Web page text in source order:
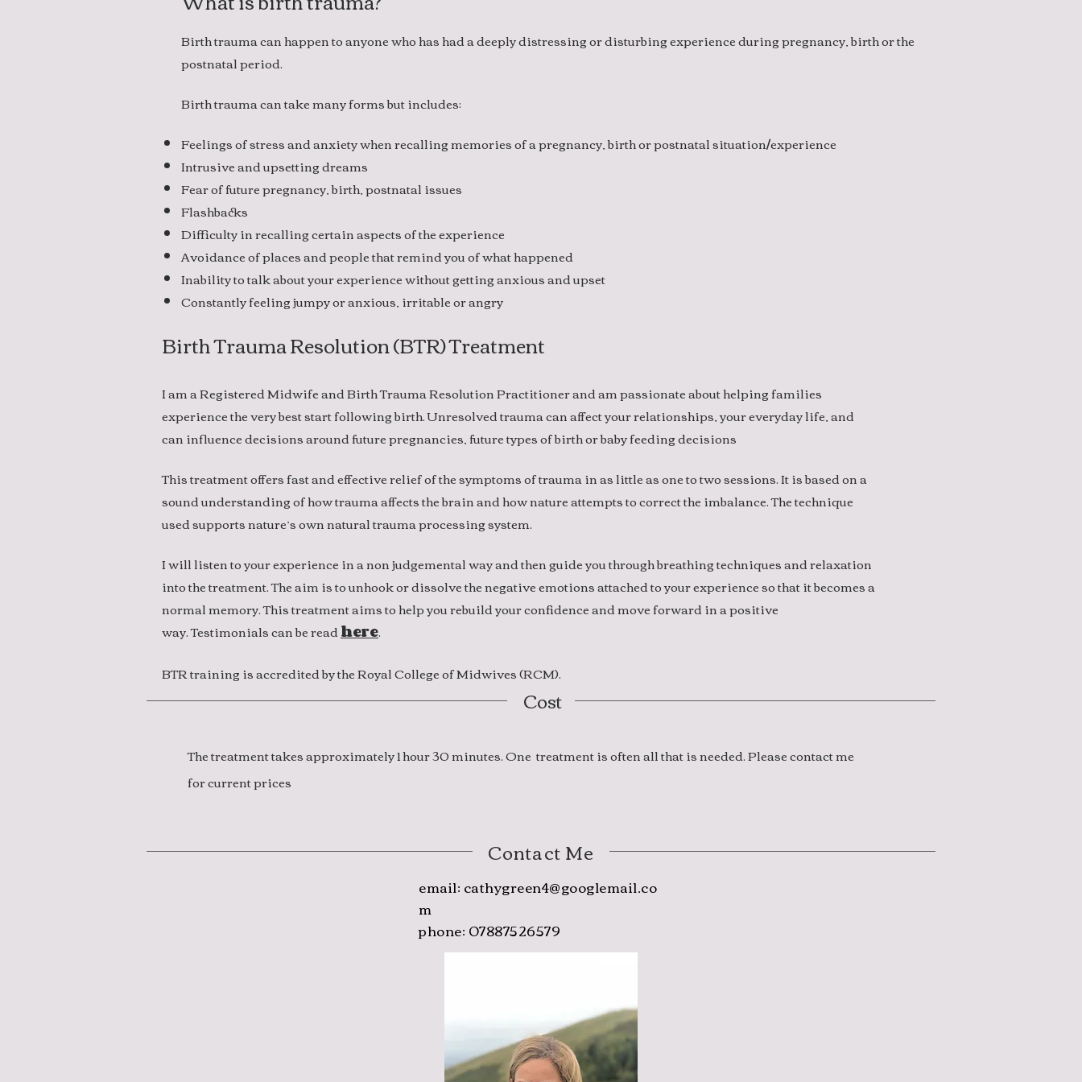
Birth trauma can happen to anyone who has had a deeply distressing or disturbing experience during pregnancy, birth or the
postnatal period.
Birth trauma can take many forms but includes:
Feelings of stress and anxiety when recalling memories of a pregnancy, birth or postnatal situation/experience
Intrusive and upsetting dreams
Fear of future pregnancy, birth, postnatal issues
Flashbacks
Difficulty in recalling certain aspects of the experience
Avoidance of places and people that remind you of what happened
Inability to talk about your experience without getting anxious and upset
Constantly feeling jumpy or anxious, irritable or angry
Birth Trauma Resolution (BTR) Treatment
I am a Registered Midwife and Birth Trauma Resolution Practitioner and am passionate about helping families
experience the very best start following birth. Unresolved trauma can affect your relationships, your everyday life, and
can influence decisions around future pregnancies, future types of birth or baby feeding decisions
This treatment offers fast and effective relief of the symptoms of trauma in as little as one to two sessions. It is based on a
sound understanding of how trauma affects the brain and how nature attempts to correct the imbalance. The technique
used supports nature’s own natural trauma processing system.
I will listen to your experience in a non judgemental way and then guide you through breathing techniques and relaxation
into the treatment. The aim is to unhook or dissolve the negative emotions attached to your experience so that it becomes a
normal memory. This treatment aims to help you rebuild your confidence and move forward in a positive
way. Testimonials can be readhere.
BTR training is accredited by the Royal College of Midwives (RCM).
Cost
The treatment takes approximately 1 hour 30 minutes. One treatment is often all that is needed. Please contact me
for current prices
Contact Me
email:cathygreen4@googlemail.co
m
phone: 07887526579